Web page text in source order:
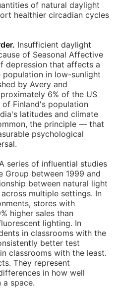
of natural daylight
healthier circadian cycles
Insufficient daylight
of Seasonal Affective
depression that affects a
in low-sunlight
by Avery and
6% of the US
Finland's population
latitudes and climate
the principle — that
psychological
series of influential studies
Group between 1999 and
between natural light
multiple settings. In
stores with
higher sales than
lighting. In
in classrooms with the
better test
classrooms with the least.
They represent
in how well
a space.